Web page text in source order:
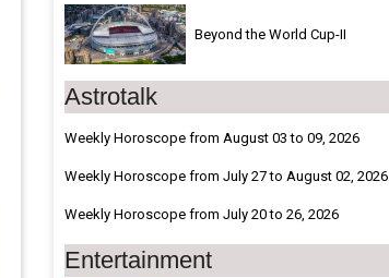
Beyond the World Cup-II
Astrotalk
Weekly Horoscope from August 03 to 09, 2026
Weekly Horoscope from July 27 to August 02, 2026
Weekly Horoscope from July 20 to 26, 2026
Entertainment